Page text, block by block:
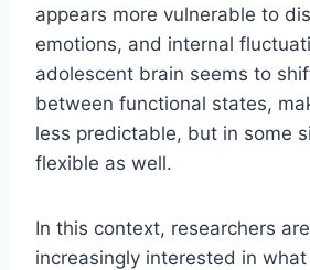
appears more vulnerable to
emotions, and internal
adolescent brain seems to
between functional states,
less predictable, but in some
flexible as well.
In this context, researchers
increasingly interested in